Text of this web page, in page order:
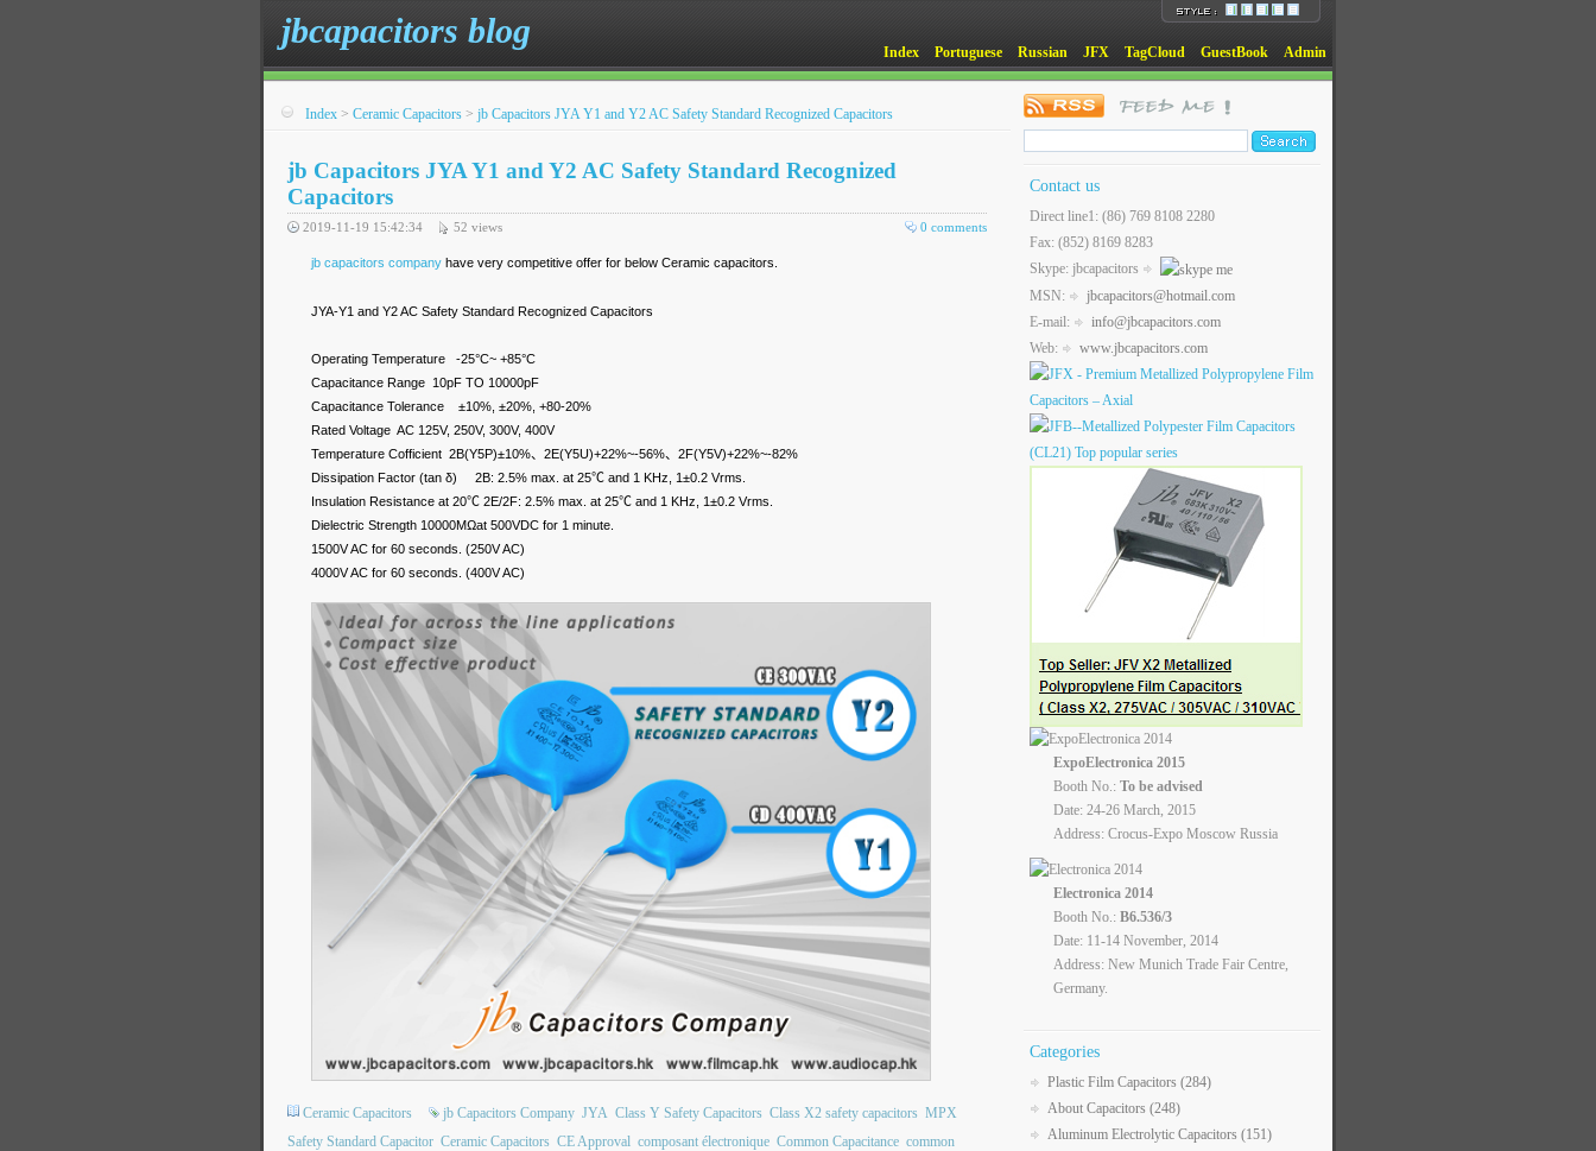
jbcapacitors blog
Index Portuguese Russian JFX TagCloud GuestBook Admin
Index > Ceramic Capacitors > jb Capacitors JYA Y1 and Y2 AC Safety Standard Recognized Capacitors
jb Capacitors JYA Y1 and Y2 AC Safety Standard Recognized
Capacitors
0 comments
2019-11-19 15:42:34 52 views
jb capacitors company have very competitive offer for below Ceramic capacitors.
JYA-Y1 and Y2 AC Safety Standard Recognized Capacitors
Operating Temperature -25°C~ +85°C
Capacitance Range 10pF TO 10000pF
Capacitance Tolerance ±10%, ±20%, +80-20%
Rated Voltage AC 125V, 250V, 300V, 400V
Temperature Cofficient 2B(Y5P)±10%、2E(Y5U)+22%~-56%、2F(Y5V)+22%~-82%
Dissipation Factor (tan δ) 2B: 2.5% max. at 25℃ and 1 KHz, 1±0.2 Vrms.
Insulation Resistance at 20℃ 2E/2F: 2.5% max. at 25℃ and 1 KHz, 1±0.2 Vrms.
Dielectric Strength 10000MΩat 500VDC for 1 minute.
1500V AC for 60 seconds. (250V AC)
4000V AC for 60 seconds. (400V AC)
Ceramic Capacitors jb Capacitors Company JYA Class Y Safety Capacitors Class X2 safety capacitors MPX
Safety Standard Capacitor Ceramic Capacitors CE Approval composant électronique Common Capacitance common
Contact us
Direct line1: (86) 769 8108 2280
Fax: (852) 8169 8283
Skype: jbcapacitors
MSN:
jbcapacitors@hotmail.com
E-mail:
info@jbcapacitors.com
Web:
www.jbcapacitors.com
ExpoElectronica 2015
Booth No.: To be advised
Date: 24-26 March, 2015
Address: Crocus-Expo Moscow Russia
Electronica 2014
Booth No.: B6.536/3
Date: 11-14 November, 2014
Address: New Munich Trade Fair Centre,
Germany.
Categories
Plastic Film Capacitors (284)
About Capacitors (248)
Aluminum Electrolytic Capacitors (151)